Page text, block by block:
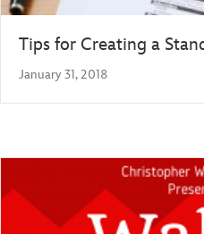
Tips for Creating a
January 31, 2018